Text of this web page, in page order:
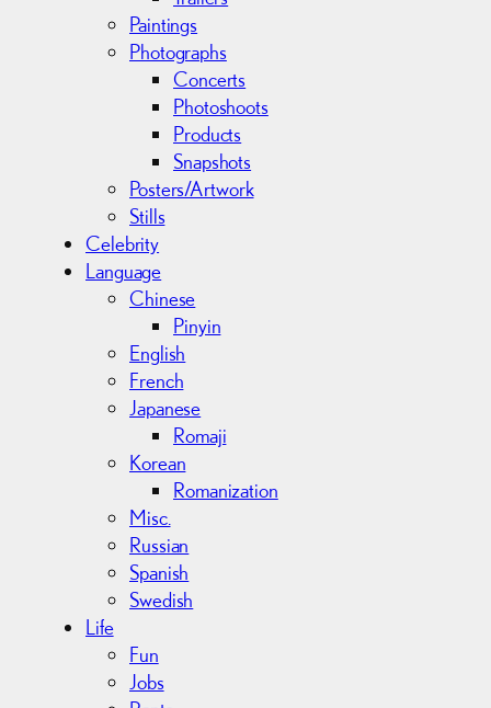
Paintings
Photographs
Concerts
Photoshoots
Products
Snapshots
Posters/Artwork
Stills
Celebrity
Language
Chinese
Pinyin
English
French
Japanese
Romaji
Korean
Romanization
Misc.
Russian
Spanish
Swedish
Life
Fun
Jobs